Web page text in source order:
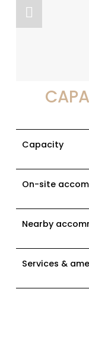
Capacity
On-site
Nearby
Services